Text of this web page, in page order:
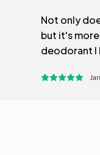
Not only
but it's
deodorant I